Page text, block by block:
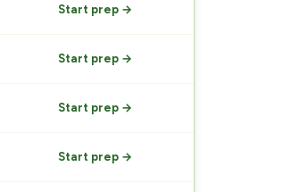
Start prep →
Start prep →
Start prep →
Start prep →